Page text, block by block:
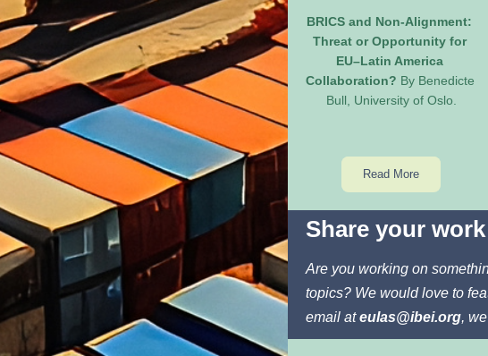
BRICS and Non-Alignment:
Threat or Opportunity for
EU–Latin America
Collaboration? By Benedicte
Bull, University of Oslo.
Read More
Share your
Are you working on
topics? We would love to
email at eulas@ibei.org,